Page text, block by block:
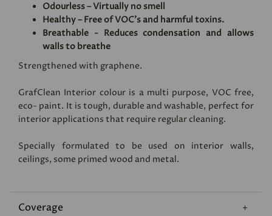
Odourless – Virtually no smell
Healthy – Free of VOC's and harmful toxins.
Breathable - Reduces condensation and allows
walls to breathe
Strengthened with graphene.
GrafClean Interior colour is a multi purpose, VOC free,
eco- paint. It is tough, durable and washable, perfect for
interior applications that require regular cleaning.
Specially formulated to be used on interior walls,
ceilings, some primed wood and metal.
Coverage